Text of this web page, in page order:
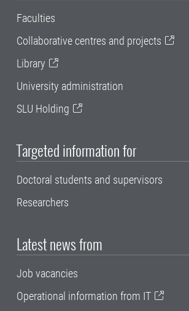
Faculties
Collaborative centres and projects
Library
University administration
SLU Holding
Targeted information for
Doctoral students and supervisors
Researchers
Latest news from
Job vacancies
Operational information from IT